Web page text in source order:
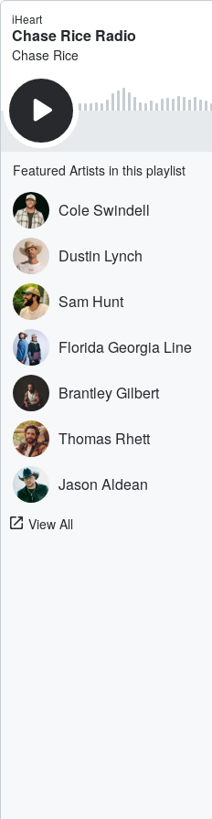
iHeart
Chase Rice Radio
Chase Rice
Featured Artists in this playlist
Cole Swindell
Dustin Lynch
Sam Hunt
Florida Georgia Line
Brantley Gilbert
Thomas Rhett
Jason Aldean
View All